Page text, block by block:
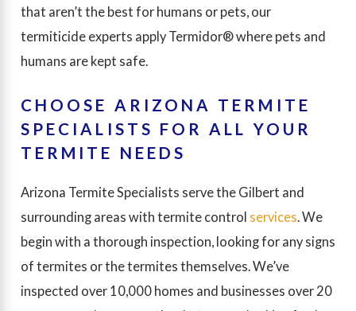
that aren’t the best for humans or pets, our
termiticide experts apply Termidor® where pets and
humans are kept safe.
CHOOSE ARIZONA TERMITE
SPECIALISTS FOR ALL YOUR
TERMITE NEEDS
Arizona Termite Specialists serve the Gilbert and
surrounding areas with termite control services. We
begin with a thorough inspection, looking for any signs
of termites or the termites themselves. We’ve
inspected over 10,000 homes and businesses over 20